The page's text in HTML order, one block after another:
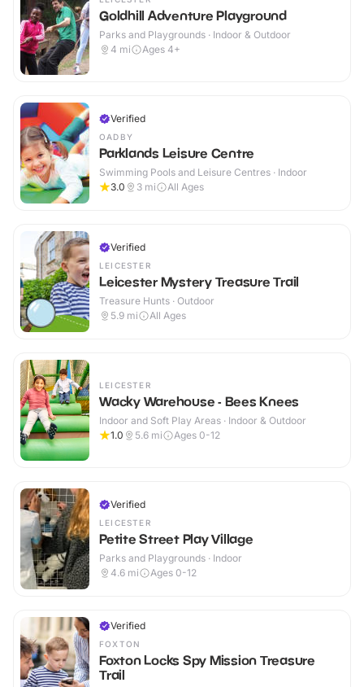
Goldhill Adventure Playground
Parks and Playgrounds · Indoor & Outdoor
4 mi Ages 4+
Verified
OADBY
Parklands Leisure Centre
Swimming Pools and Leisure Centres · Indoor
3.0
3 mi All Ages
Verified
LEICESTER
Leicester Mystery Treasure Trail
Treasure Hunts · Outdoor
5.9 mi All Ages
LEICESTER
Wacky Warehouse - Bees Knees
Indoor and Soft Play Areas · Indoor & Outdoor
1.0
5.6 mi Ages 0-12
Verified
LEICESTER
Petite Street Play Village
Parks and Playgrounds · Indoor
4.6 mi Ages 0-12
Verified
FOXTON
Foxton Locks Spy Mission Treasure
Trail